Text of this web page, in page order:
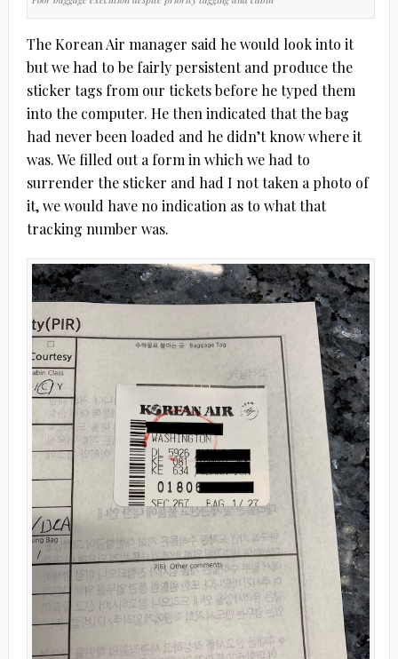
The Korean Air manager said he would look into it
but we had to be fairly persistent and produce the
sticker tags from our tickets before he typed them
into the computer. He then indicated that the bag
had never been loaded and he didn’t know where it
was. We filled out a form in which we had to
surrender the sticker and had I not taken a photo of
it, we would have no indication as to what that
tracking number was.